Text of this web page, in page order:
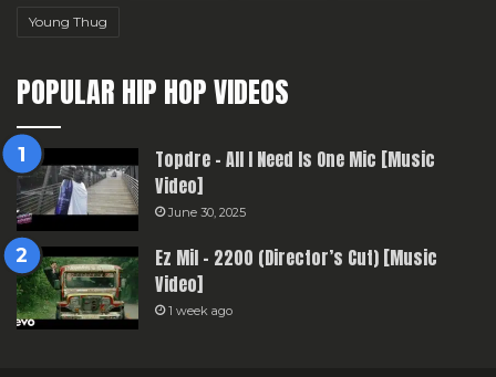
Young Thug
POPULAR HIP HOP VIDEOS
Topdre – All I Need Is One Mic [Music
Video]
June 30, 2025
Ez Mil – 2200 (Director’s Cut) [Music
Video]
1 week ago